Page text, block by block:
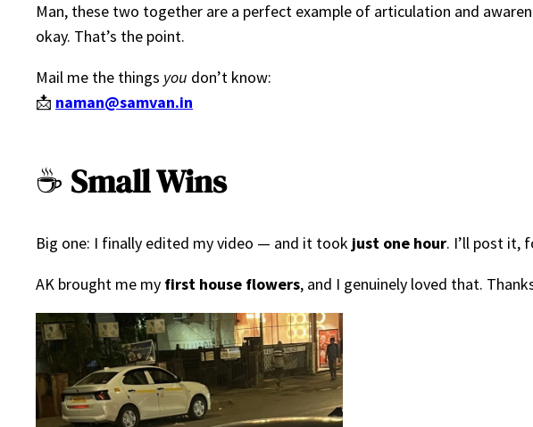
Man, these two together are a perfect example of articulation and
okay. That’s the point.
Mail me the things you don’t know:
📩 naman@samvan.in
☕ Small Wins
Big one: I finally edited my video — and it took just one hour. I’ll post it,
AK brought me my first house flowers, and I genuinely loved that.